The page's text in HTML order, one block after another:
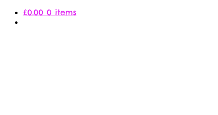
£0.00 0 items